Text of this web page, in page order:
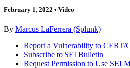
February 1, 2022 • Video
By Marcus LaFerrera (Splunk)
Report a Vulnerability to CERT/
Subscribe to SEI Bulletin
Request Permission to Use SEI